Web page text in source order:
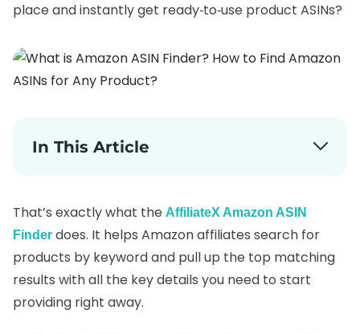
place and instantly get ready‑to‑use product ASINs?
In This Article
That’s exactly what the AffiliateX Amazon ASIN
Finder does. It helps Amazon affiliates search for
products by keyword and pull up the top matching
results with all the key details you need to start
providing right away.